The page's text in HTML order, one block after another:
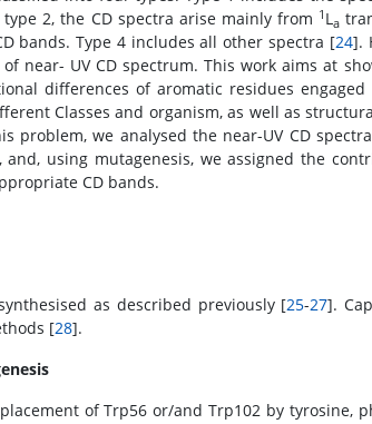
2, the CD spectra arise mainly from 1 La
bands. Type 4 includes all other spectra [24].
near- UV CD spectrum. This work aims at
differences of aromatic residues
Classes and organism, as well as
problem, we analysed the near-UV CD
using mutagenesis, we assigned the
CD bands.
as described previously [25-27].
[28].
of Trp56 or/and Trp102 by tyrosine,